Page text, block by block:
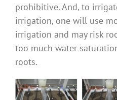
prohibitive. And, to
irrigation, one will use
irrigation and may risk
too much water
roots.